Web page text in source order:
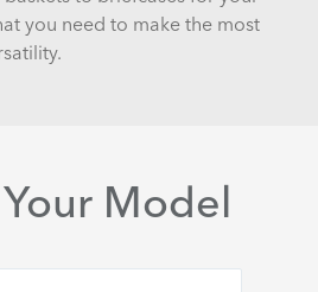
you need to make the most
Model